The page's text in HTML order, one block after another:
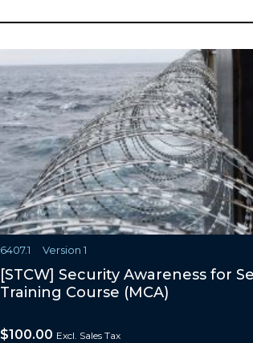
6407.1 Version 1
[STCW] Security Awareness for
Training Course (MCA)
$100.00 Excl. Sales Tax